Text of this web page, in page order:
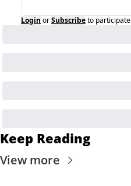
Login orSubscribeto participate
Keep Reading
View more